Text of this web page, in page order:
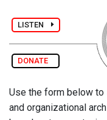
LISTEN
DONATE
Use the form below to
and organizational